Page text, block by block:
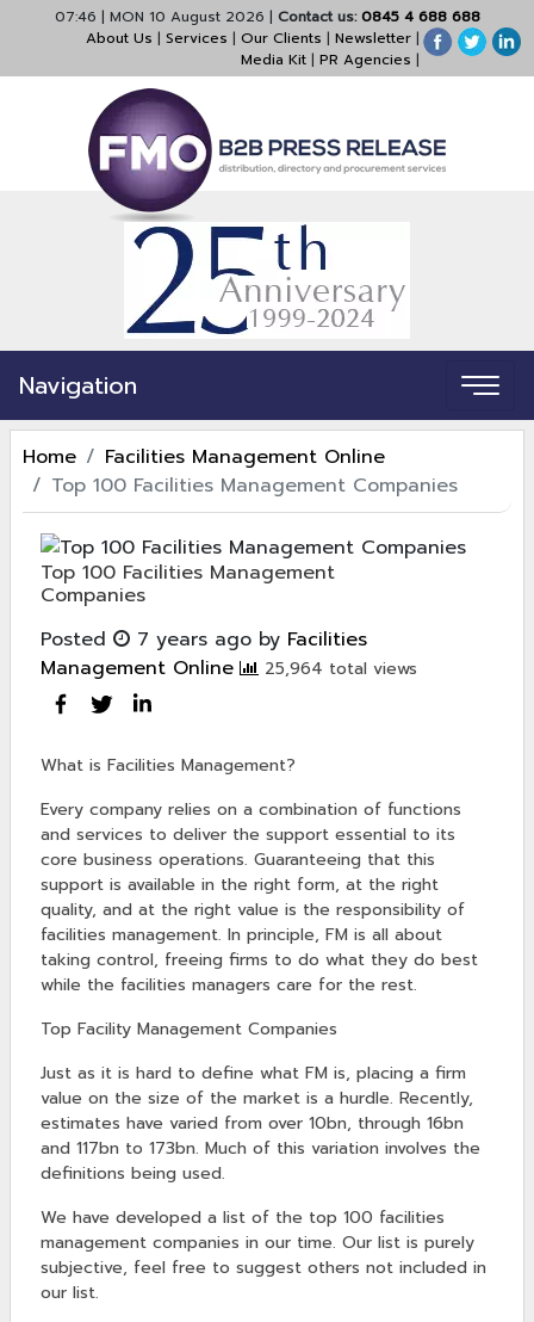
07:46 | MON 10 August 2026 | Contact us:0845 4 688 688
About Us | Services | Our Clients | Newsletter |
Media Kit | PR Agencies |
Navigation
Home
Facilities Management Online
Top 100 Facilities Management Companies
Top 100 Facilities Management
Companies
Posted
7 years ago by Facilities
Management Online
25,964 total views
What is Facilities Management?
Every company relies on a combination of functions
and services to deliver the support essential to its
core business operations. Guaranteeing that this
support is available in the right form, at the right
quality, and at the right value is the responsibility of
facilities management. In principle, FM is all about
taking control, freeing firms to do what they do best
while the facilities managers care for the rest.
Top Facility Management Companies
Just as it is hard to define what FM is, placing a firm
value on the size of the market is a hurdle. Recently,
estimates have varied from over 10bn, through 16bn
and 117bn to 173bn. Much of this variation involves the
definitions being used.
We have developed a list of the top 100 facilities
management companies in our time. Our list is purely
subjective, feel free to suggest others not included in
our list.